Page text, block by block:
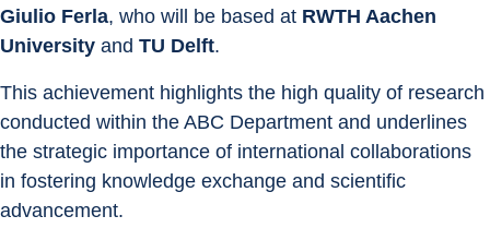
Giulio Ferla, who will be based at RWTH Aachen
University and TU Delft.
This achievement highlights the high quality of research
conducted within the ABC Department and underlines
the strategic importance of international collaborations
in fostering knowledge exchange and scientific
advancement.